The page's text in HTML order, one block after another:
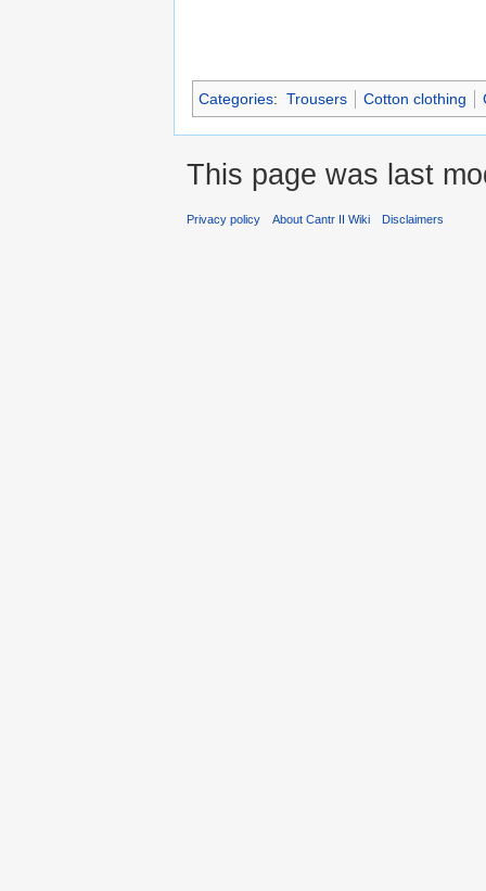
Categories: Trousers Cotton clothing
This page was last
Privacy policy About Cantr II Wiki Disclaimers